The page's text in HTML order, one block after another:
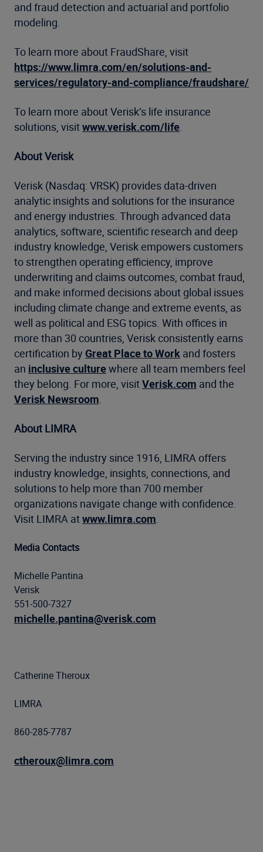
and fraud detection and actuarial and portfolio
modeling.
To learn more about FraudShare, visit
https://www.limra.com/en/solutions-and-
services/regulatory-and-compliance/fraudshare/
To learn more about Verisk’s life insurance
solutions, visitwww.verisk.com/life.
About Verisk
Verisk (Nasdaq: VRSK) provides data-driven
analytic insights and solutions for the insurance
and energy industries. Through advanced data
analytics, software, scientific research and deep
industry knowledge, Verisk empowers customers
to strengthen operating efficiency, improve
underwriting and claims outcomes, combat fraud,
and make informed decisions about global issues
including climate change and extreme events, as
well as political and ESG topics. With offices in
more than 30 countries, Verisk consistently earns
certification by Great Place to Work and fosters
an inclusive culturewhere all team members feel
they belong. For more, visitVerisk.com and the
Verisk Newsroom.
About LIMRA
Serving the industry since 1916, LIMRA offers
industry knowledge, insights, connections, and
solutions to help more than 700 member
organizations navigate change with confidence.
Visit LIMRA atwww.limra.com.
Media Contacts
Michelle Pantina
Verisk
551-500-7327
michelle.pantina@verisk.com
Catherine Theroux
LIMRA
860-285-7787
ctheroux@limra.com